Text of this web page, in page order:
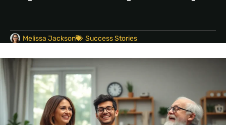
Melissa Jackson Success Stories